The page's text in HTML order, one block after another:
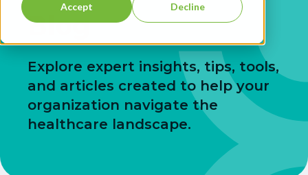
Accept Decline
Blog
Explore expert insights, tips, tools,
and articles created to help your
organization navigate the
healthcare landscape.